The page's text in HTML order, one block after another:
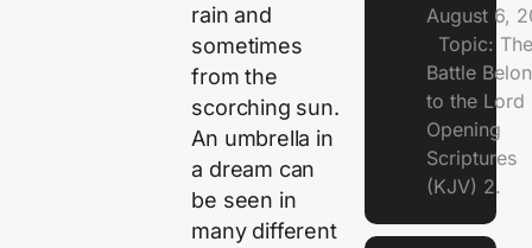
rain and
sometimes
from the
scorching sun.
An umbrella in
a dream can
be seen in
many different
August 6,
Topic: The
Battle
to the
Opening
Scriptures
(KJV) 2.